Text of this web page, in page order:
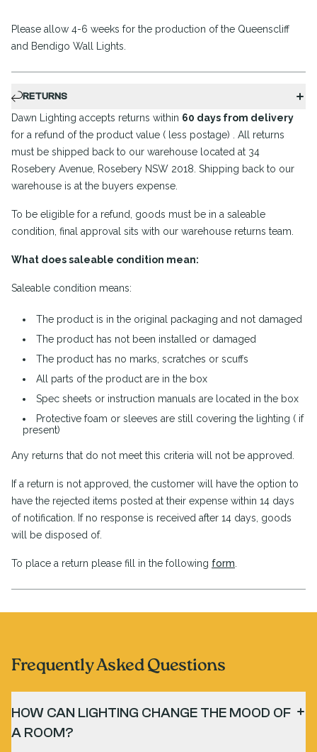
Please allow 4-6 weeks for the production of the Queenscliff
and Bendigo Wall Lights.
RETURNS
Dawn Lighting accepts returns within 60 days from delivery
for a refund of the product value ( less postage) . All returns
must be shipped back to our warehouse located at 34
Rosebery Avenue, Rosebery NSW 2018. Shipping back to our
warehouse is at the buyers expense.
To be eligible for a refund, goods must be in a saleable
condition, final approval sits with our warehouse returns team.
What does saleable condition mean:
Saleable condition means:
The product is in the original packaging and not damaged
The product has not been installed or damaged
The product has no marks, scratches or scuffs
All parts of the product are in the box
Spec sheets or instruction manuals are located in the box
Protective foam or sleeves are still covering the lighting ( if
present)
Any returns that do not meet this criteria will not be approved.
If a return is not approved, the customer will have the option to
have the rejected items posted at their expense within 14 days
of notification. If no response is received after 14 days, goods
will be disposed of.
To place a return please fill in the following form
Frequently Asked Questions
HOW CAN LIGHTING CHANGE THE MOOD OF
A ROOM?